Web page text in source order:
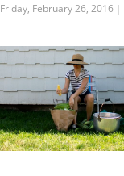
Friday, February 26, 2016 |